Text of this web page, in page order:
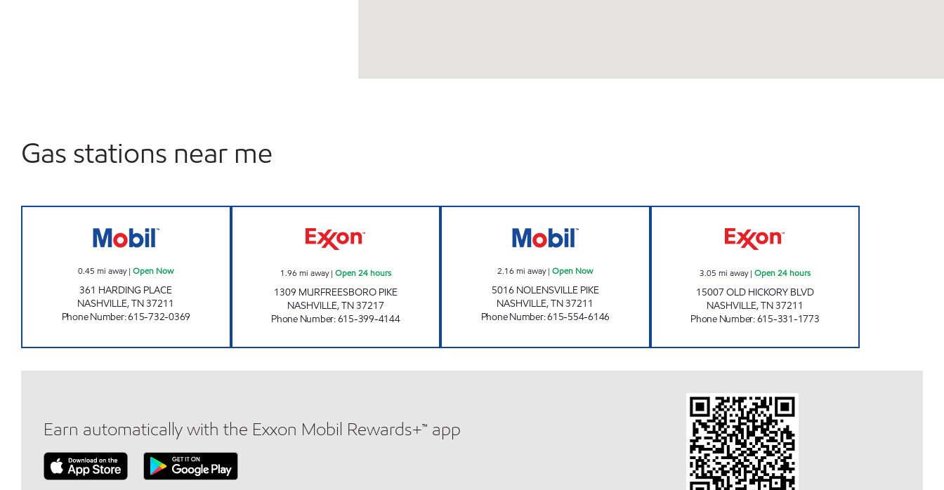
Gas stations near me
0.45 mi away|Open Now
361 HARDING PLACE
NASHVILLE,TN37211
Phone Number:615-732-0369
1.96 mi away| Open 24 hours
1309 MURFREESBORO PIKE
NASHVILLE,TN37217
Phone Number:615-399-4144
2.16 mi away|Open Now
5016 NOLENSVILLE PIKE
NASHVILLE,TN37211
Phone Number:615-554-6146
3.05 mi away| Open 24 hours
15007 OLD HICKORY BLVD
NASHVILLE,TN37211
Phone Number:615-331-1773
Earn automatically with the Exxon Mobil Rewards+™ app